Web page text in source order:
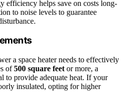
efficiency helps save on costs long-
to noise levels to guarantee
a space heater needs to effectively
of500 square feet or more, a
to provide adequate heat. If your
insulated, opting for higher